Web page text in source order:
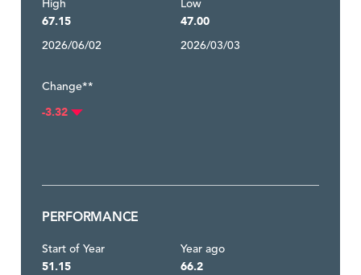
High
67.15
2026/06/02
Low
47.00
2026/03/03
Change**
-3.32
PERFORMANCE
Start of Year
51.15
Year ago
66.2